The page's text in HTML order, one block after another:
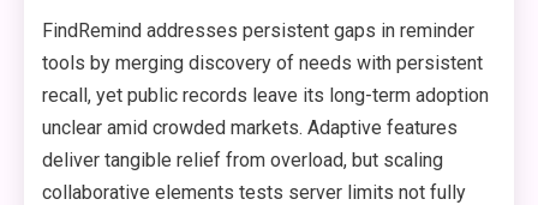
FindRemind addresses persistent gaps in reminder
tools by merging discovery of needs with persistent
recall, yet public records leave its long-term adoption
unclear amid crowded markets. Adaptive features
deliver tangible relief from overload, but scaling
collaborative elements tests server limits not fully